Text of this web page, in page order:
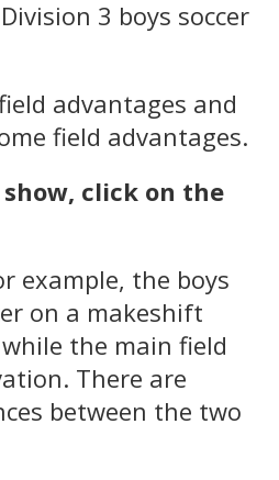
3 boys soccer
advantages and
field advantages.
click on the
example, the boys
on a makeshift
the main field
There are
between the two